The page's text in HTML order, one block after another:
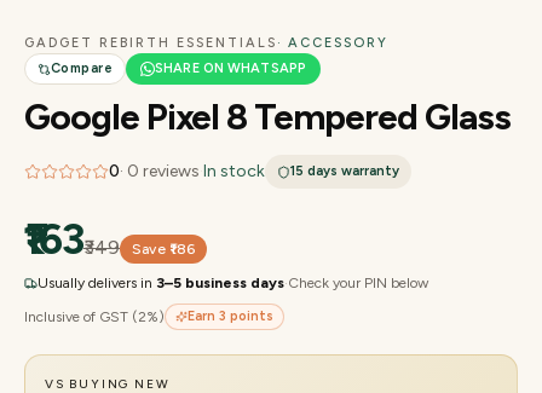
GADGET REBIRTH ESSENTIALS · ACCESSORY
Compare
SHARE ON WHATSAPP
Google Pixel 8 Tempered Glass
0· 0 reviews In stock 15 days warranty
₹163₹349 Save ₹186
Usually delivers in 3–5 business days·Check your PIN below
Inclusive of GST (2%)
Earn 3 points
VS BUYING NEW